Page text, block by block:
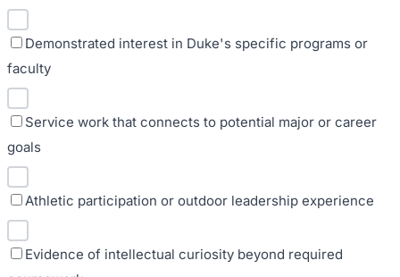
Demonstrated interest in Duke's specific programs or
faculty
Service work that connects to potential major or career
goals
Athletic participation or outdoor leadership experience
Evidence of intellectual curiosity beyond required